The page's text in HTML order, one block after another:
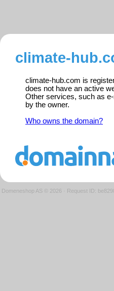
climate-
climate-hub.com is
does not have an active
Other services, such as
by the owner.
Who owns the domain?
Domeneshop AS © 2026 · Request ID: